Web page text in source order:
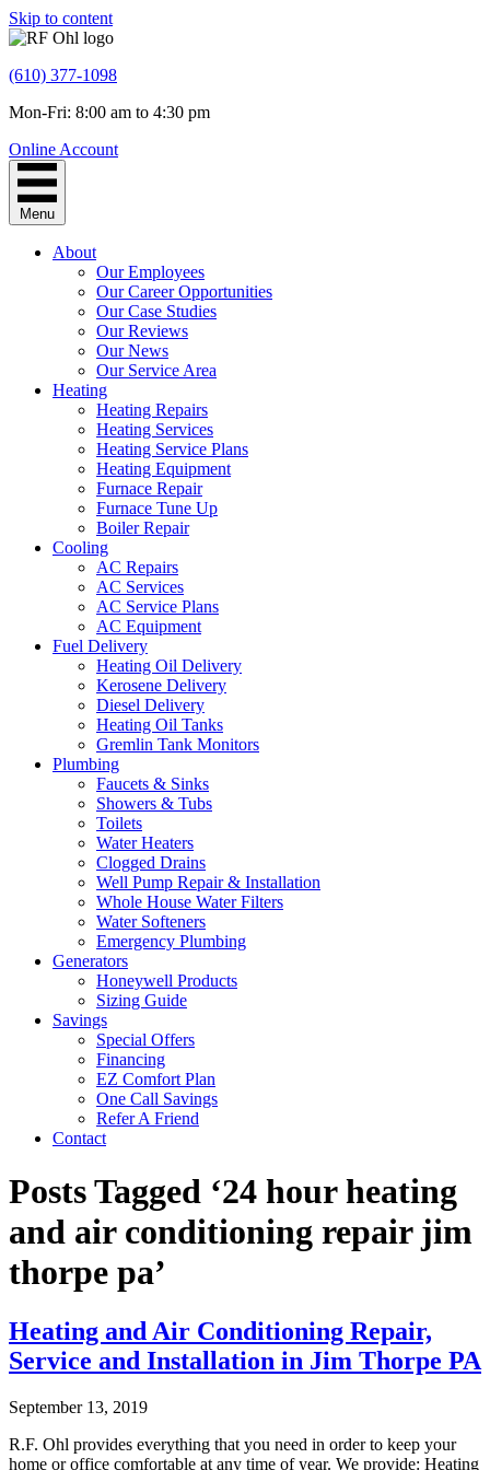
Skip to content
(610) 377-1098
Mon-Fri: 8:00 am to 4:30 pm
Online Account
Menu
About
Our Employees
Our Career Opportunities
Our Case Studies
Our Reviews
Our News
Our Service Area
Heating
Heating Repairs
Heating Services
Heating Service Plans
Heating Equipment
Furnace Repair
Furnace Tune Up
Boiler Repair
Cooling
AC Repairs
AC Services
AC Service Plans
AC Equipment
Fuel Delivery
Heating Oil Delivery
Kerosene Delivery
Diesel Delivery
Heating Oil Tanks
Gremlin Tank Monitors
Plumbing
Faucets & Sinks
Showers & Tubs
Toilets
Water Heaters
Clogged Drains
Well Pump Repair & Installation
Whole House Water Filters
Water Softeners
Emergency Plumbing
Generators
Honeywell Products
Sizing Guide
Savings
Special Offers
Financing
EZ Comfort Plan
One Call Savings
Refer A Friend
Contact
Posts Tagged ‘24 hour heating
and air conditioning repair jim
thorpe pa’
Heating and Air Conditioning Repair,
Service and Installation in Jim Thorpe PA
September 13, 2019
R.F. Ohl provides everything that you need in order to keep your
home or office comfortable at any time of year. We provide: Heating